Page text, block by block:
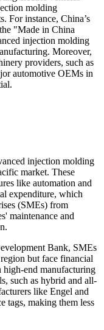
molding
For instance, China’s
"Made in China
injection molding
Moreover,
providers, such as
automotive OEMs in
injection molding
market. These
like automation and
expenditure, which
(SMEs) from
maintenance and
Bank, SMEs
but face financial
end manufacturing
such as hybrid and all-
like Engel and
tags, making them less